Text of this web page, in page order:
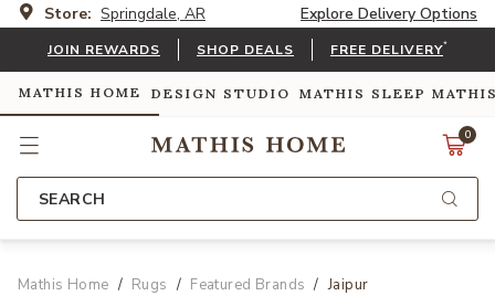
Store: Springdale, AR Explore Delivery Options
JOIN REWARDS SHOP DEALS FREE DELIVERY*
MATHIS HOME DESIGN STUDIO MATHIS SLEEP
0
SEARCH
Mathis Home Rugs Featured Brands Jaipur